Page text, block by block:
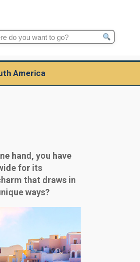
America
hand, you have
for its
that draws in
ways?